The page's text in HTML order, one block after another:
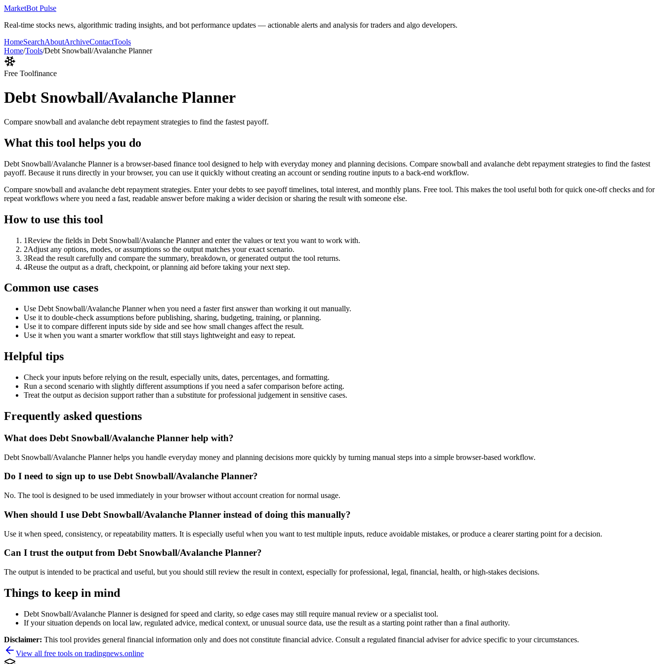
MarketBot Pulse
Real-time stocks news, algorithmic trading insights, and bot performance updates — actionable alerts and analysis for traders and algo developers.
HomeSearchAboutArchiveContactTools
Home/Tools/Debt Snowball/Avalanche Planner
Free Toolfinance
Debt Snowball/Avalanche Planner
Compare snowball and avalanche debt repayment strategies to find the fastest payoff.
What this tool helps you do
Debt Snowball/Avalanche Planner is a browser-based finance tool designed to help with everyday money and planning decisions. Compare snowball and avalanche debt repayment strategies to find the fastest
payoff. Because it runs directly in your browser, you can use it quickly without creating an account or sending routine inputs to a back-end workflow.
Compare snowball and avalanche debt repayment strategies. Enter your debts to see payoff timelines, total interest, and monthly plans. Free tool. This makes the tool useful both for quick one-off checks and for
repeat workflows where you need a fast, readable answer before making a wider decision or sharing the result with someone else.
How to use this tool
1Review the fields in Debt Snowball/Avalanche Planner and enter the values or text you want to work with.
2Adjust any options, modes, or assumptions so the output matches your exact scenario.
3Read the result carefully and compare the summary, breakdown, or generated output the tool returns.
4Reuse the output as a draft, checkpoint, or planning aid before taking your next step.
Common use cases
Use Debt Snowball/Avalanche Planner when you need a faster first answer than working it out manually.
Use it to double-check assumptions before publishing, sharing, budgeting, training, or planning.
Use it to compare different inputs side by side and see how small changes affect the result.
Use it when you want a smarter workflow that still stays lightweight and easy to repeat.
Helpful tips
Check your inputs before relying on the result, especially units, dates, percentages, and formatting.
Run a second scenario with slightly different assumptions if you need a safer comparison before acting.
Treat the output as decision support rather than a substitute for professional judgement in sensitive cases.
Frequently asked questions
What does Debt Snowball/Avalanche Planner help with?
Debt Snowball/Avalanche Planner helps you handle everyday money and planning decisions more quickly by turning manual steps into a simple browser-based workflow.
Do I need to sign up to use Debt Snowball/Avalanche Planner?
No. The tool is designed to be used immediately in your browser without account creation for normal usage.
When should I use Debt Snowball/Avalanche Planner instead of doing this manually?
Use it when speed, consistency, or repeatability matters. It is especially useful when you want to test multiple inputs, reduce avoidable mistakes, or produce a clearer starting point for a decision.
Can I trust the output from Debt Snowball/Avalanche Planner?
The output is intended to be practical and useful, but you should still review the result in context, especially for professional, legal, financial, health, or high-stakes decisions.
Things to keep in mind
Debt Snowball/Avalanche Planner is designed for speed and clarity, so edge cases may still require manual review or a specialist tool.
If your situation depends on local law, regulated advice, medical context, or unusual source data, use the result as a starting point rather than a final authority.
Disclaimer: This tool provides general financial information only and does not constitute financial advice. Consult a regulated financial adviser for advice specific to your circumstances.
View all free tools on tradingnews.online